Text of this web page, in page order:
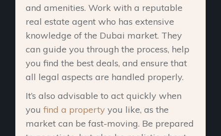
and amenities. Work with a reputable
real estate agent who has extensive
knowledge of the Dubai market. They
can guide you through the process, help
you find the best deals, and ensure that
all legal aspects are handled properly.
It’s also advisable to act quickly when
youfind a property you like, as the
market can be fast-moving. Be prepared